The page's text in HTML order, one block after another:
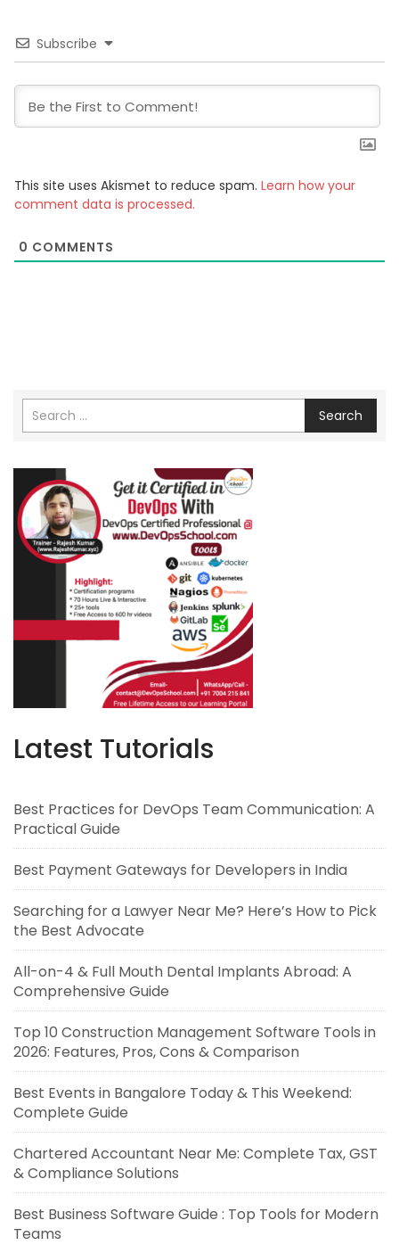
Subscribe
This site uses Akismet to reduce spam. Learn how your
comment data is processed.
0 COMMENTS
Search
Latest Tutorials
Best Practices for DevOps Team Communication: A
Practical Guide
Best Payment Gateways for Developers in India
Searching for a Lawyer Near Me? Here’s How to Pick
the Best Advocate
All-on-4 & Full Mouth Dental Implants Abroad: A
Comprehensive Guide
Top 10 Construction Management Software Tools in
2026: Features, Pros, Cons & Comparison
Best Events in Bangalore Today & This Weekend:
Complete Guide
Chartered Accountant Near Me: Complete Tax, GST
& Compliance Solutions
Best Business Software Guide : Top Tools for Modern
Teams